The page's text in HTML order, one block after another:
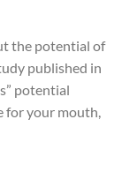
the potential of
published in
potential
for your mouth,